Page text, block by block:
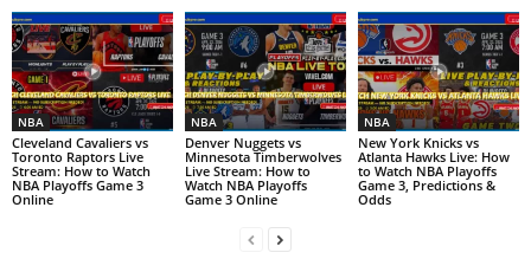
NBA
Cleveland Cavaliers vs
Toronto Raptors Live
Stream: How to Watch
NBA Playoffs Game 3
Online
NBA
Denver Nuggets vs
Minnesota Timberwolves
Live Stream: How to
Watch NBA Playoffs
Game 3 Online
NBA
New York Knicks vs
Atlanta Hawks Live: How
to Watch NBA Playoffs
Game 3, Predictions &
Odds